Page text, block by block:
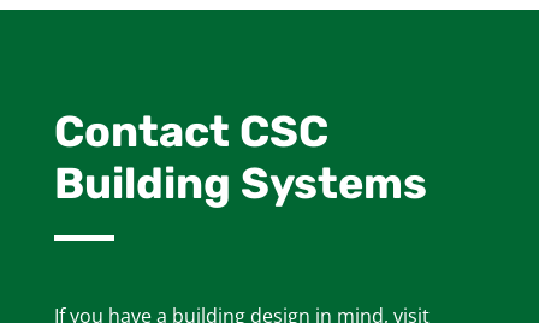
Contact CSC
Building Systems
If you have a building design in mind, visit